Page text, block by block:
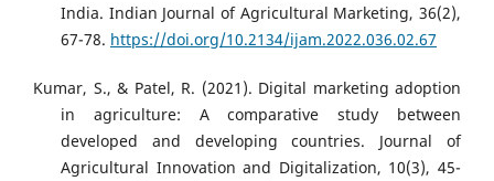
India. Indian Journal of Agricultural Marketing, 36(2),
67-78. https://doi.org/10.2134/ijam.2022.036.02.67
Kumar, S., & Patel, R. (2021). Digital marketing adoption
in agriculture: A comparative study between
developed and developing countries. Journal of
Agricultural Innovation and Digitalization, 10(3), 45-